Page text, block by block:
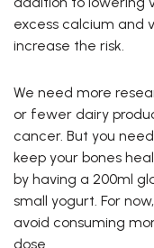
excess calcium and
increase the risk.
We need more
or fewer dairy
cancer. But you
keep your bones
by having a 200ml
small yogurt. For
avoid consuming
dose.